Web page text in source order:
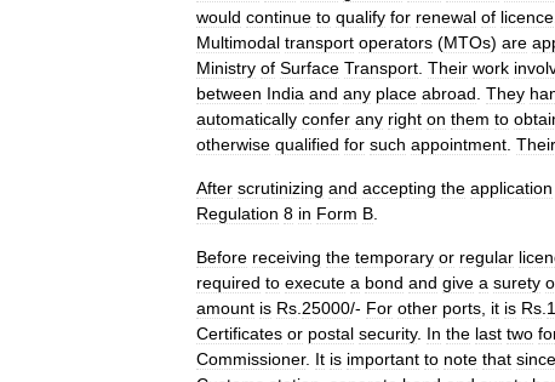
would continue to qualify for renewal of licence
Multimodal transport operators (MTOs) are
Ministry of Surface Transport Their work
between India and any place abroad They
automatically confer any right on them to
otherwise qualified for such appointment Their
After scrutinizing and accepting the application
Regulation 8 in Form B
Before receiving the temporary or regular
required to execute a bond and give a surety
amount is Rs 25000/- For other ports it is Rs
Certificates or postal security. In the last two
Commissioner. It is important to note that since